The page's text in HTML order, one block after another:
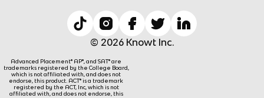
© 2026 Knowt Inc.
Advanced Placement® AP®, and SAT® are
trademarks registered by the College Board,
which is not affiliated with, and does not
endorse, this product. ACT® is a trademark
registered by the ACT, Inc, which is not
affiliated with, and does not endorse, this